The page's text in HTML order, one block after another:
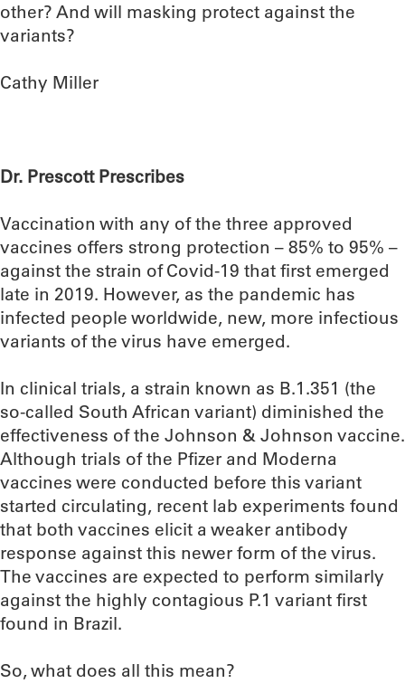
other? And will masking protect against the
variants?
Cathy Miller
Dr. Prescott Prescribes
Vaccination with any of the three approved
vaccines offers strong protection – 85% to 95% –
against the strain of Covid-19 that first emerged
late in 2019. However, as the pandemic has
infected people worldwide, new, more infectious
variants of the virus have emerged.
In clinical trials, a strain known as B.1.351 (the
so-called South African variant) diminished the
effectiveness of the Johnson & Johnson vaccine.
Although trials of the Pfizer and Moderna
vaccines were conducted before this variant
started circulating, recent lab experiments found
that both vaccines elicit a weaker antibody
response against this newer form of the virus.
The vaccines are expected to perform similarly
against the highly contagious P.1 variant first
found in Brazil.
So, what does all this mean?